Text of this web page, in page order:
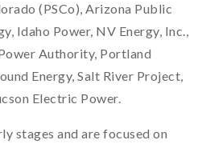
(PSCo), Arizona Public
Idaho Power, NV Energy, Inc.,
Authority, Portland
Energy, Salt River Project,
Electric Power.
stages and are focused on